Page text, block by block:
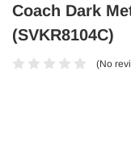
Coach Dark
(SVKR8104C)
(No